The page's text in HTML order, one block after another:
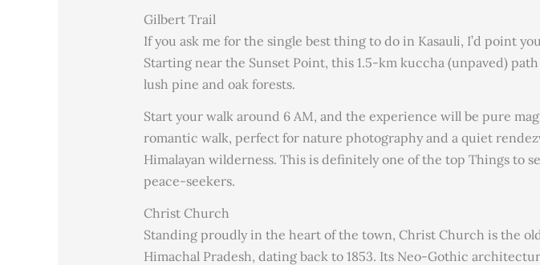
Gilbert Trail
If you ask me for the single best thing to do in Kasauli, I’d point
Starting near the Sunset Point, this 1.5-km kuccha (unpaved)
lush pine and oak forests.
Start your walk around 6 AM, and the experience will be pure
romantic walk, perfect for nature photography and a quiet
Himalayan wilderness. This is definitely one of the top Things to
peace-seekers.
Christ Church
Standing proudly in the heart of the town, Christ Church is the
Himachal Pradesh, dating back to 1853. Its Neo-Gothic